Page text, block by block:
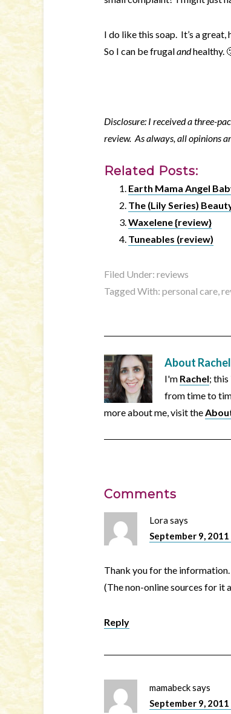
I do like this soap. It’s a
So I can be frugalandhealthy.
Disclosure: I received a three-
review. As always, all opinions
Related Posts:
Earth Mama Angel
The (Lily Series)
Waxelene {review}
Tuneables (review)
Filed Under: reviews
Tagged With: personal care,
About Rachel
I'm Rachel;
from time to
more about me, visit the
Comments
Lorasays
September 9, 2011
Thank you for the
(The non-online sources for it
Reply
mamabecksays
September 9, 2011